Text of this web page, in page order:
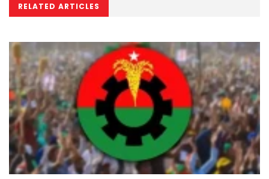
RELATED ARTICLES